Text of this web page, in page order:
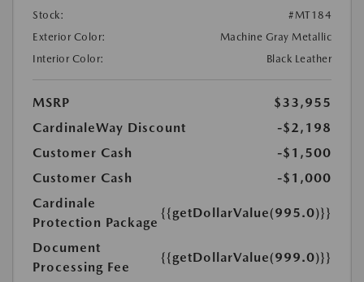
Stock:
#MT184
Exterior Color:
Machine Gray Metallic
Interior Color:
Black Leather
MSRP
$33,955
CardinaleWay Discount
-$2,198
Customer Cash
-$1,500
Customer Cash
-$1,000
Cardinale
Protection Package
{{getDollarValue(995.0)}}
Document
Processing Fee
{{getDollarValue(999.0)}}